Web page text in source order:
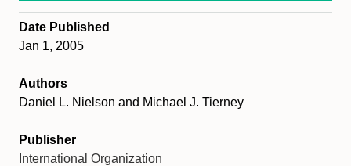
Date Published
Jan 1, 2005
Authors
Daniel L. Nielson and Michael J. Tierney
Publisher
International Organization